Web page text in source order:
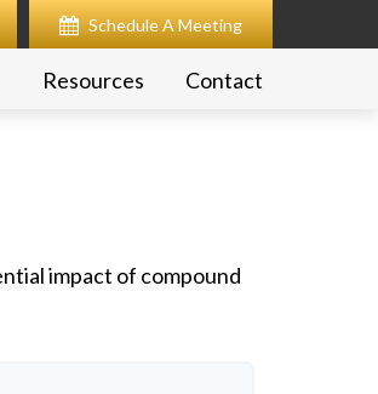
Schedule A Meeting
Resources Contact
impact of compound